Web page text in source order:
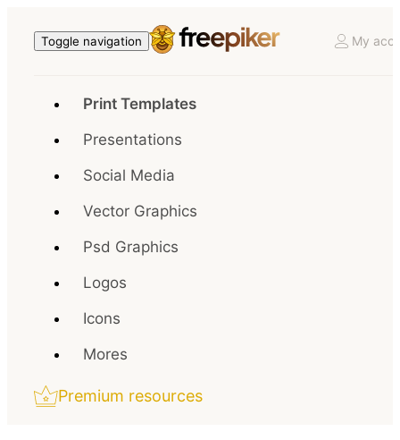
Toggle navigation My
Print Templates
Presentations
Social Media
Vector Graphics
Psd Graphics
Logos
Icons
Mores
Premium resources